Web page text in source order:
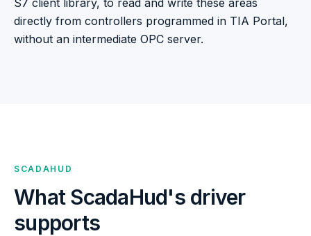
S7 client library, to read and write these areas
directly from controllers programmed in TIA Portal,
without an intermediate OPC server.
SCADAHUD
What ScadaHud's driver
supports